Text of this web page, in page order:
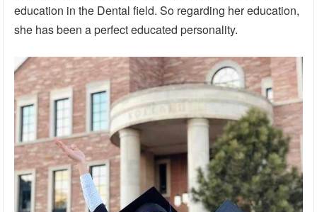
education in the Dental field. So regarding her education,
she has been a perfect educated personality.